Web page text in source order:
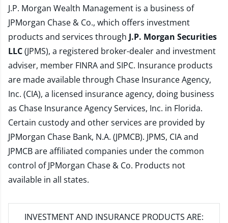
J.P. Morgan Wealth Management is a business of
JPMorgan Chase & Co., which offers investment
products and services through J.P. Morgan Securities
LLC(JPMS), a registered broker-dealer and investment
adviser, member FINRAand SIPC. Insurance products
are made available through Chase Insurance Agency,
Inc. (CIA), a licensed insurance agency, doing business
as Chase Insurance Agency Services, Inc. in Florida.
Certain custody and other services are provided by
JPMorgan Chase Bank, N.A. (JPMCB). JPMS, CIA and
JPMCB are affiliated companies under the common
control of JPMorgan Chase & Co. Products not
available in all states.
INVESTMENT AND INSURANCE PRODUCTS ARE: